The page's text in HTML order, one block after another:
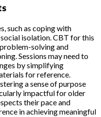
such as coping with
isolation. CBT for this
solving and
Sessions may need to
by simplifying
for reference.
a sense of purpose
impactful for older
their pace and
in achieving meaningful